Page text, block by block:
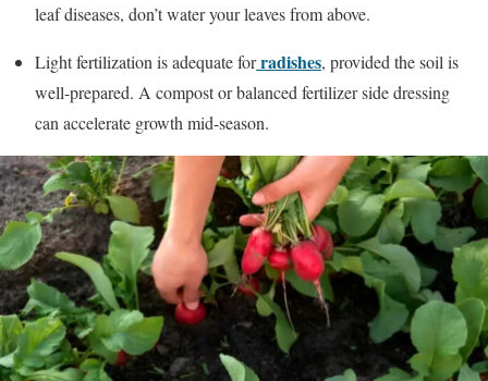
leaf diseases, don’t water your leaves from above.
Light fertilization is adequate forradishes, provided the soil is
well-prepared. A compost or balanced fertilizer side dressing
can accelerate growth mid-season.